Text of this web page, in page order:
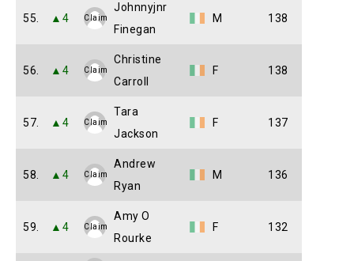
55. ▲4 Claim
Johnnyjnr
Finegan
M 138
56. ▲4 Claim
Christine
Carroll
F 138
57. ▲4 Claim
Tara
Jackson
F 137
58. ▲4 Claim
Andrew
Ryan
M 136
59. ▲4 Claim
Amy O
Rourke
F 132